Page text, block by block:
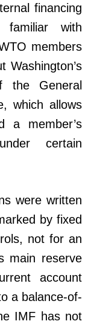
financing
familiar with
members
Washington’s
the General
which allows
a member’s
certain
were written
by fixed
not for an
main reserve
account
a balance-of-
IMF has not